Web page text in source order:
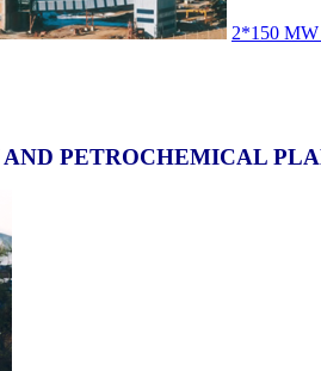
2*150 MW
AND PETROCHEMICAL